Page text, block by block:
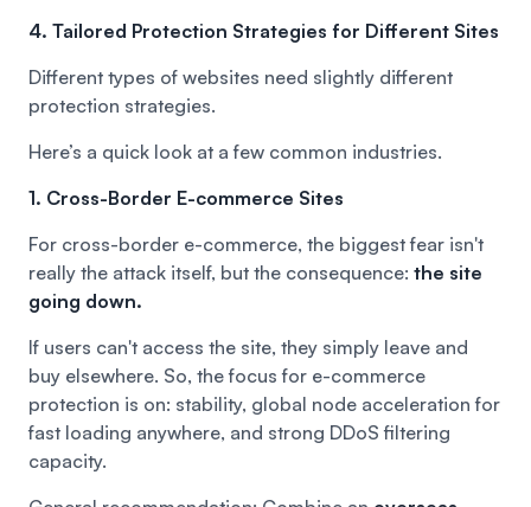
4. Tailored Protection Strategies for Different Sites
Different types of websites need slightly different
protection strategies.
Here’s a quick look at a few common industries.
1. Cross-Border E-commerce Sites
For cross-border e-commerce, the biggest fear isn't
really the attack itself, but the consequence: the site
going down.
If users can't access the site, they simply leave and
buy elsewhere. So, the focus for e-commerce
protection is on: stability, global node acceleration for
fast loading anywhere, and strong DDoS filtering
capacity.